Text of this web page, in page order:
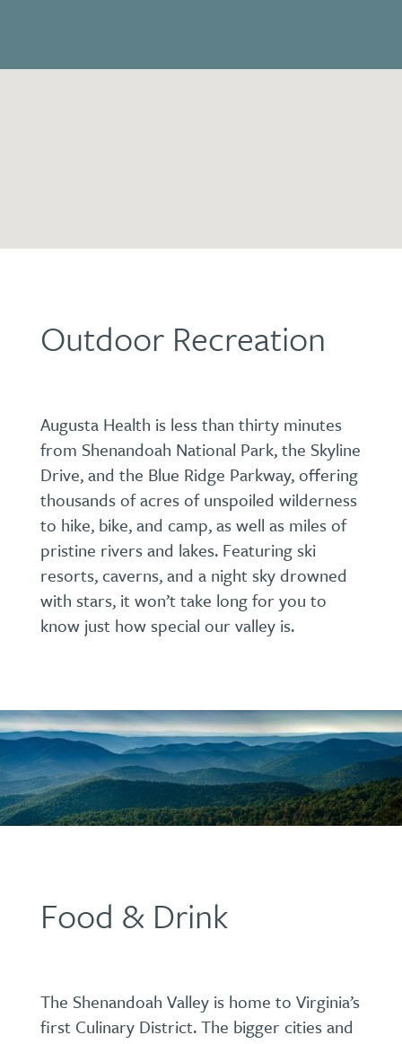
Outdoor Recreation
Augusta Health is less than thirty minutes
from Shenandoah National Park, the Skyline
Drive, and the Blue Ridge Parkway, offering
thousands of acres of unspoiled wilderness
to hike, bike, and camp, as well as miles of
pristine rivers and lakes. Featuring ski
resorts, caverns, and a night sky drowned
with stars, it won’t take long for you to
know just how special our valley is.
Food & Drink
The Shenandoah Valley is home to Virginia’s
first Culinary District. The bigger cities and